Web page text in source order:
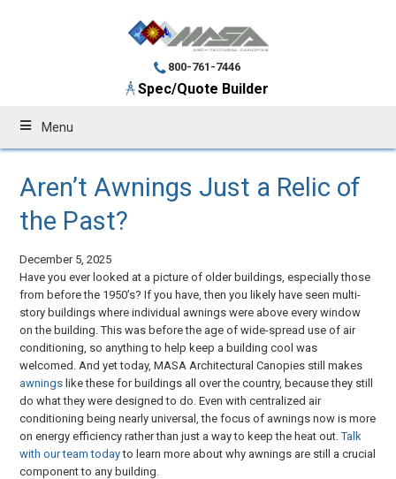
800-761-7446
Spec/Quote Builder
Menu
Aren’t Awnings Just a Relic of
the Past?
December 5, 2025
Have you ever looked at a picture of older buildings, especially those
from before the 1950’s? If you have, then you likely have seen multi-
story buildings where individual awnings were above every window
on the building. This was before the age of wide-spread use of air
conditioning, so anything to help keep a building cool was
welcomed. And yet today, MASA Architectural Canopies still makes
awnings like these for buildings all over the country, because they still
do what they were designed to do. Even with centralized air
conditioning being nearly universal, the focus of awnings now is more
on energy efficiency rather than just a way to keep the heat out.Talk
with our team todayto learn more about why awnings are still a crucial
component to any building.